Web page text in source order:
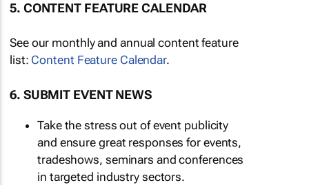
5. CONTENT FEATURE CALENDAR
See our monthly and annual content feature
list: Content Feature Calendar.
6. SUBMIT EVENT NEWS
Take the stress out of event publicity
and ensure great responses for events,
tradeshows, seminars and conferences
in targeted industry sectors.